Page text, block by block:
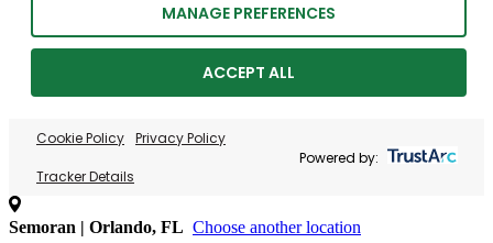
MANAGE PREFERENCES
ACCEPT ALL
Cookie Policy Privacy Policy
Tracker Details
Powered by:
Semoran | Orlando, FL Choose another location